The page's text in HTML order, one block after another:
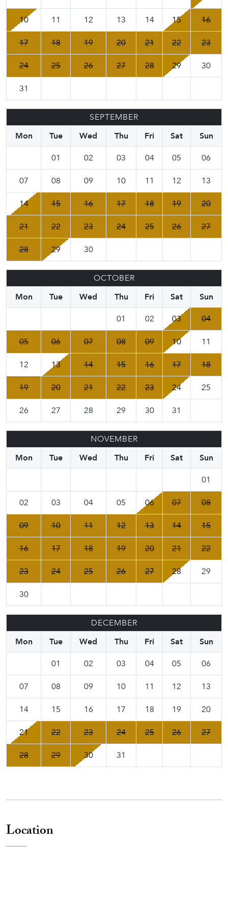
10 11 12 13 14 15 16
17 18 19 20 21 22 23
24 25 26 27 28 29 30
31
SEPTEMBER
Mon
Tue Wed Thu Fri Sat
Sun
01
02 03 04 05 06
07 08 09 10 11 12 13
14 15 16 17 18 19 20
21 22 23 24 25 26 27
28 29 30
OCTOBER
Mon
Tue Wed Thu Fri Sat
Sun
01
02 03 04
05 06 07 08 09 10 11
12 13 14 15 16 17 18
19 20 21 22 23 24 25
26 27 28 29 30 31
NOVEMBER
Mon
Tue Wed Thu Fri Sat
Sun
01
02 03 04 05 06 07 08
09 10 11 12 13 14 15
16 17 18 19 20 21 22
23 24 25 26 27 28 29
30
DECEMBER
Mon
Tue Wed Thu Fri Sat
Sun
01
02 03 04 05 06
07 08 09 10 11 12 13
14 15 16 17 18 19 20
21 22 23 24 25 26 27
28 29 30 31
Location